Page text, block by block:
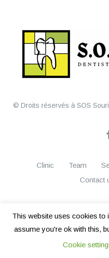
© Droits réservés à SOS
Clinic Team
Contact
This website uses cookies to
assume you're ok with this,
Cookie
This site is registered on
production site key to